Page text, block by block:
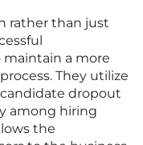
rather than just
maintain a more
They utilize
dropout
among hiring
the